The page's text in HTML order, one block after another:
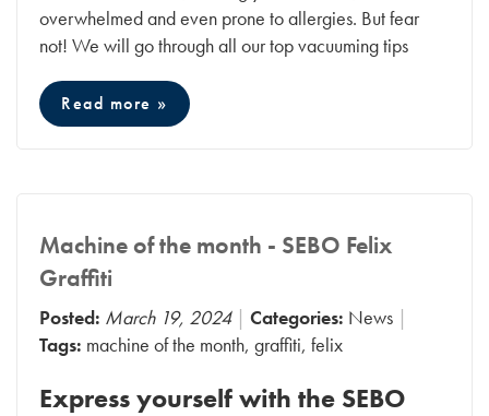
overwhelmed and even prone to allergies. But fear
not! We will go through all our top vacuuming tips
Read more »
Machine of the month - SEBO Felix
Graffiti
Posted: March 19, 2024 Categories: News
Tags: machine of the month, graffiti, felix
Express yourself with the SEBO